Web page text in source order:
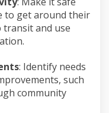
to get around their
transit and use
: Identify needs
, such
community